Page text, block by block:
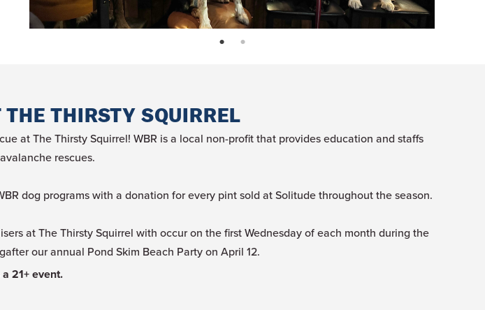
page: 1 page: 2
THIRSTY SQUIRREL
at The Thirsty Squirrel! WBR is a local non-profit that provides education and staffs
rescues.
dog programs with a donation for every pint sold at Solitude throughout the season.
at The Thirsty Squirrel with occur on the first Wednesday of each month during the
our annual Pond Skim Beach Party on April 12.
21+ event.